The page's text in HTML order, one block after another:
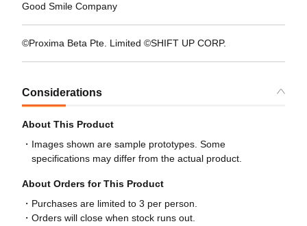
Good Smile Company
©Proxima Beta Pte. Limited ©SHIFT UP CORP.
Considerations
About This Product
Images shown are sample prototypes. Some
specifications may differ from the actual product.
About Orders for This Product
Purchases are limited to 3 per person.
Orders will close when stock runs out.